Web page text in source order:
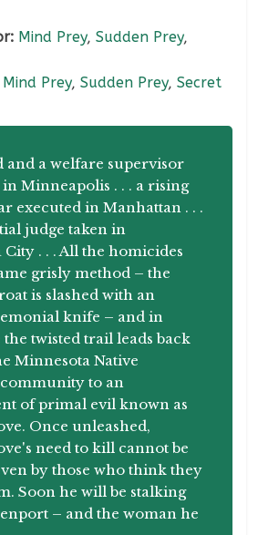
Mind Prey,Sudden Prey,
Mind Prey,Sudden Prey,Secret
and a welfare supervisor
Minneapolis . . . a rising
executed in Manhattan . . .
judge taken in
. . . All the homicides
grisly method – the
is slashed with an
knife – and in
the twisted trail leads back
Minnesota Native
to an
of primal evil known as
Once unleashed,
need to kill cannot be
by those who think they
Soon he will be stalking
– and the woman he